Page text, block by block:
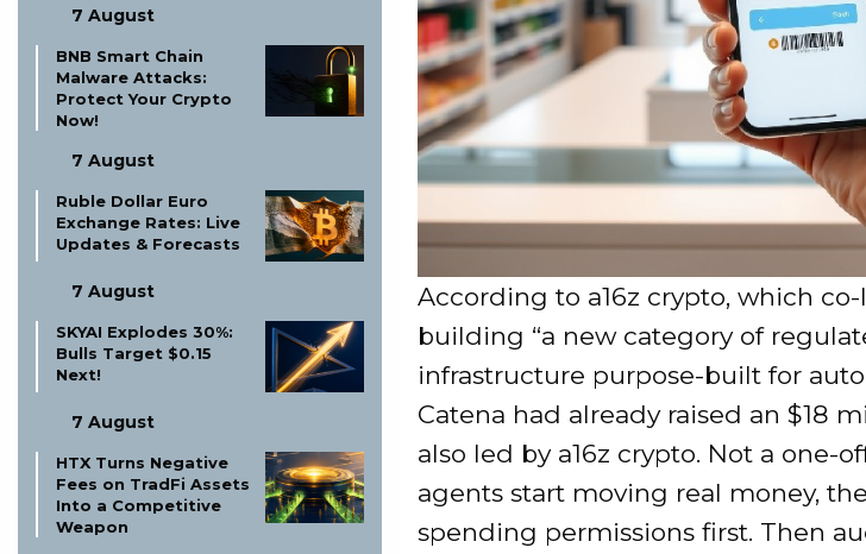
7 August
BNB Smart Chain
Malware Attacks:
Protect Your Crypto
Now!
7 August
Ruble Dollar Euro
Exchange Rates: Live
Updates & Forecasts
7 August
SKYAI Explodes 30%:
Bulls Target $0.15
Next!
7 August
HTX Turns Negative
Fees on TradFi Assets
Into a Competitive
Weapon
According to a16z crypto, which
building “a new category of
infrastructure purpose-built for
Catena had already raised an $18
also led by a16z crypto. Not a one-
agents start moving real money,
spending permissions first. Then